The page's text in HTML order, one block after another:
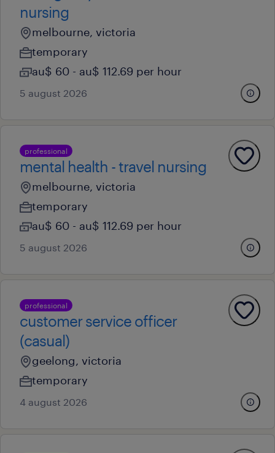
nursing
melbourne, victoria
temporary
au$ 60 - au$ 112.69 per hour
5 august 2026
professional
mental health - travel nursing
melbourne, victoria
temporary
au$ 60 - au$ 112.69 per hour
5 august 2026
professional
customer service officer
(casual)
geelong, victoria
temporary
4 august 2026